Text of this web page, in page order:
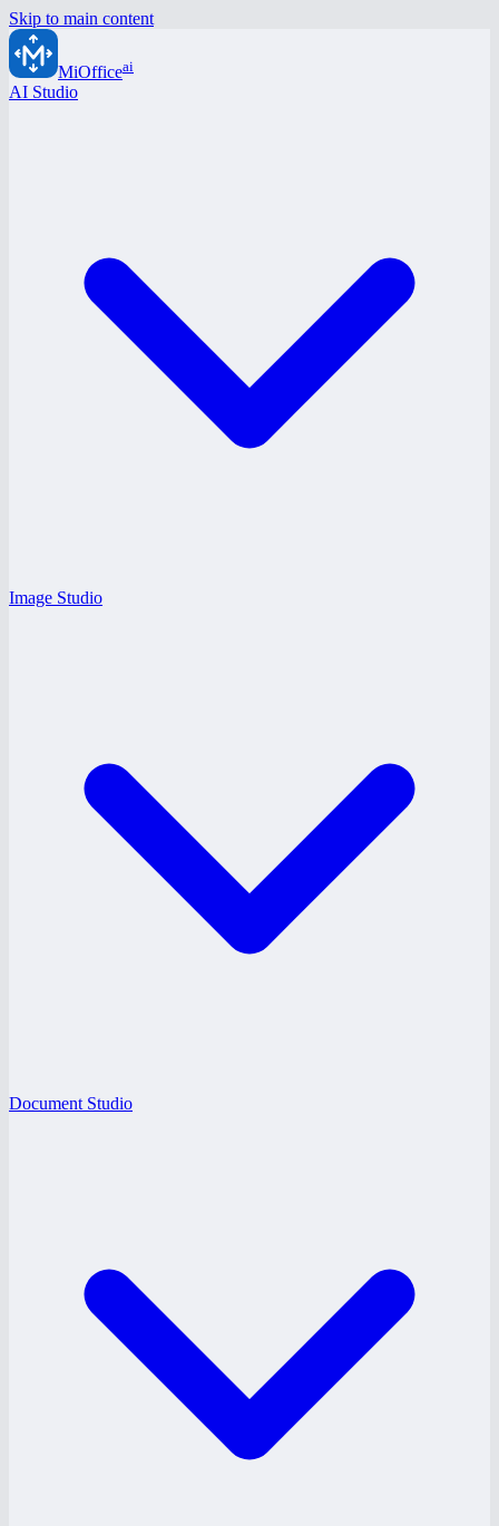
Skip to main content
MiOfficeai
AI Studio
Image Studio
Document Studio